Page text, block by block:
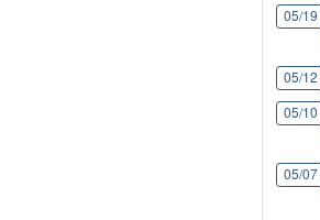
05/19
05/12
05/10
05/07